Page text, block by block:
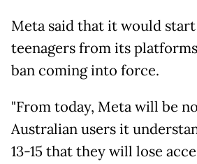
Meta said that it would
teenagers from its
ban coming into force.
"From today, Meta will be
Australian users it
13-15 that they will lose